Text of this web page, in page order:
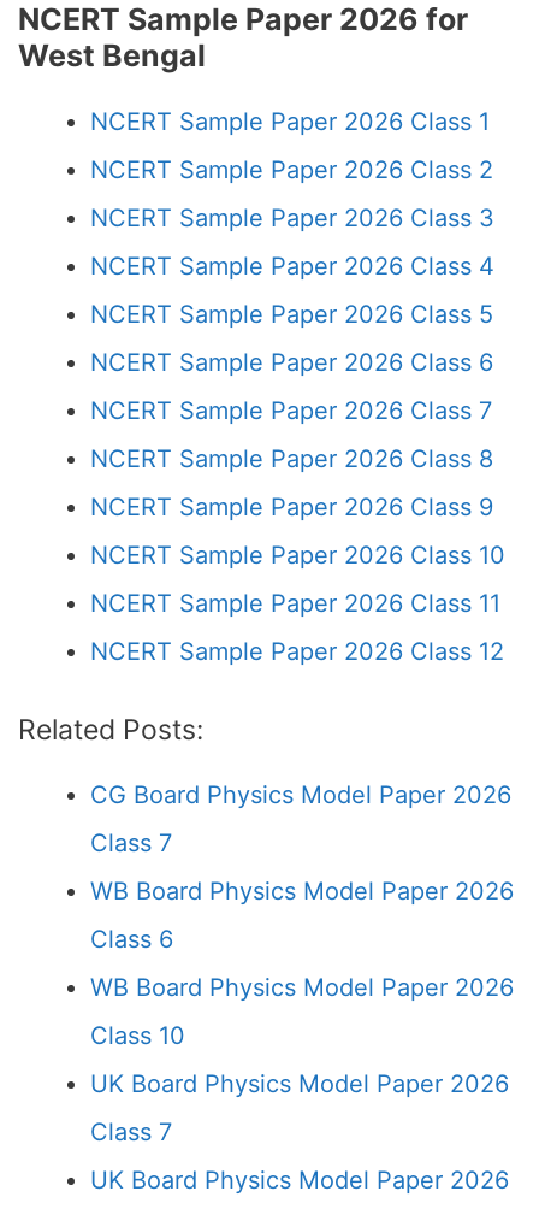
NCERT Sample Paper 2026 for
West Bengal
NCERT Sample Paper 2026 Class 1
NCERT Sample Paper 2026 Class 2
NCERT Sample Paper 2026 Class 3
NCERT Sample Paper 2026 Class 4
NCERT Sample Paper 2026 Class 5
NCERT Sample Paper 2026 Class 6
NCERT Sample Paper 2026 Class 7
NCERT Sample Paper 2026 Class 8
NCERT Sample Paper 2026 Class 9
NCERT Sample Paper 2026 Class 10
NCERT Sample Paper 2026 Class 11
NCERT Sample Paper 2026 Class 12
Related Posts:
CG Board Physics Model Paper 2026
Class 7
WB Board Physics Model Paper 2026
Class 6
WB Board Physics Model Paper 2026
Class 10
UK Board Physics Model Paper 2026
Class 7
UK Board Physics Model Paper 2026